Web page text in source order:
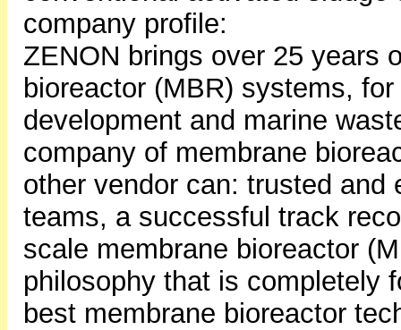
company profile:
ZENON brings over 25 years
bioreactor (MBR) systems,
development and marine
company of membrane
other vendor can: trusted and
teams, a successful track
scale membrane bioreactor
philosophy that is completely
best membrane bioreactor